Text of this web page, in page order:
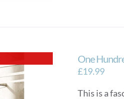
One
£19.99
This is a